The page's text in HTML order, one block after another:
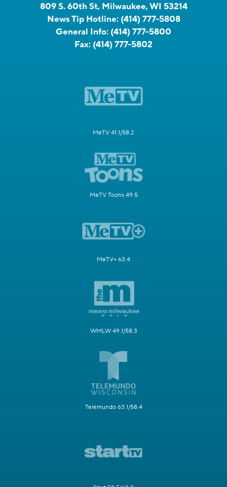
809 S. 60th St, Milwaukee, WI 53214
News Tip Hotline: (414) 777-5808
General Info: (414) 777-5800
Fax: (414) 777-5802
MeTV 41.1/58.2
MeTV Toons 49.5
MeTV+ 63.4
WMLW 49.1/58.3
Telemundo 63.1/58.4